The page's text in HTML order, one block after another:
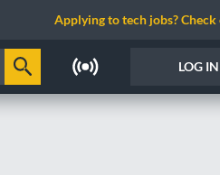
Applying to tech jobs?
LOG IN